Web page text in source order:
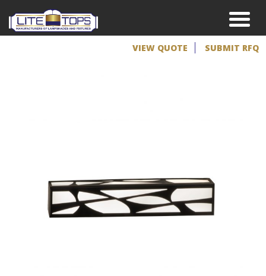
VIEW QUOTE SUBMIT RFQ